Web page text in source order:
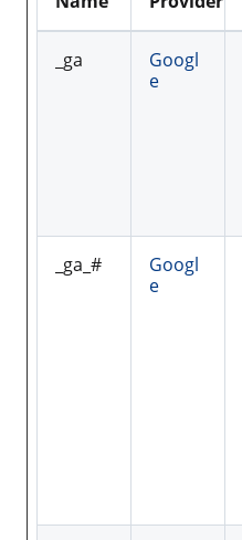
_ga
Googl
e
_ga_#
Googl
e